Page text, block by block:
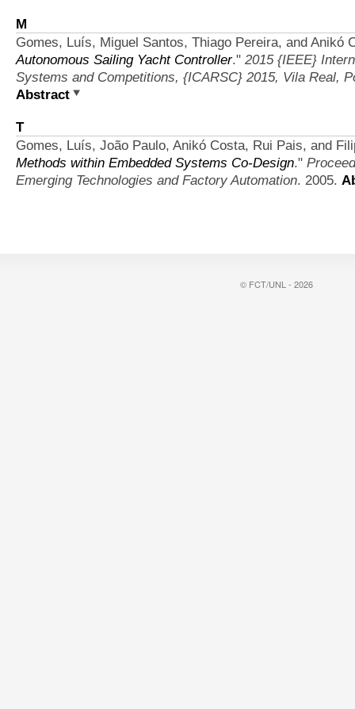
M
Gomes, Luís, Miguel Santos, Thiago Pereira, and Anikó
Autonomous Sailing Yacht Controller." 2015 {IEEE}
Systems and Competitions, {ICARSC} 2015, Vila Real,
Abstract
T
Gomes, Luís, João Paulo, Anikó Costa, Rui Pais, and
Methods within Embedded Systems Co-Design."
Emerging Technologies and Factory Automation. 2005.
© FCT/UNL - 2026